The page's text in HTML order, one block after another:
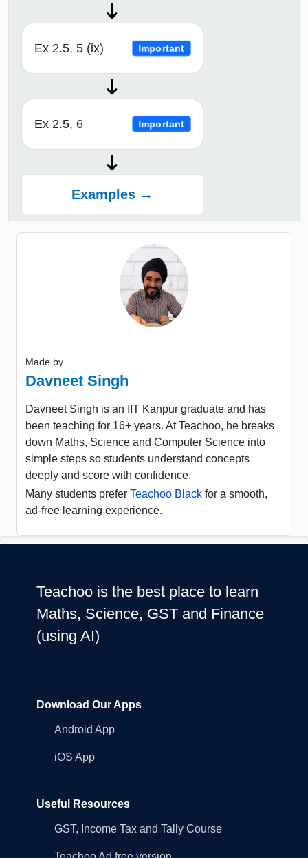
Ex 2.5, 5 (ix) Important
Ex 2.5, 6 Important
Examples →
Made by
Davneet Singh
Davneet Singh is an IIT Kanpur graduate and has
been teaching for 16+ years. At Teachoo, he breaks
down Maths, Science and Computer Science into
simple steps so students understand concepts
deeply and score with confidence.
Many students prefer Teachoo Black for a smooth,
ad-free learning experience.
Teachoo is the best place to learn
Maths, Science, GST and Finance
(using AI)
Download Our Apps
Android App
iOS App
Useful Resources
GST, Income Tax and Tally Course